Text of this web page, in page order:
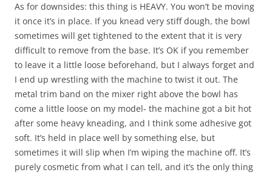
As for downsides: this thing is HEAVY. You won’t be moving
it once it’s in place. If you knead very stiff dough, the bowl
sometimes will get tightened to the extent that it is very
difficult to remove from the base. It’s OK if you remember
to leave it a little loose beforehand, but I always forget and
I end up wrestling with the machine to twist it out. The
metal trim band on the mixer right above the bowl has
come a little loose on my model- the machine got a bit hot
after some heavy kneading, and I think some adhesive got
soft. It’s held in place well by something else, but
sometimes it will slip when I’m wiping the machine off. It’s
purely cosmetic from what I can tell, and it’s the only thing